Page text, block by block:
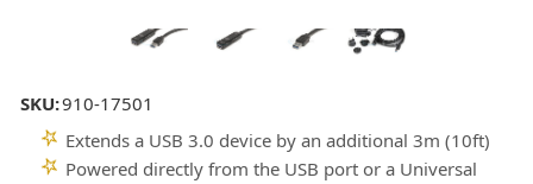
SKU:910-17501
Extends a USB 3.0 device by an additional 3m (10ft)
Powered directly from the USB port or a Universal